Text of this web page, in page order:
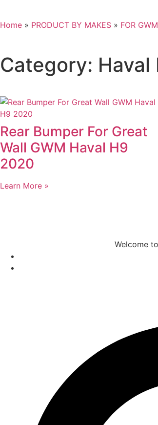
Home » PRODUCT BY MAKES » FOR GWM
Category:
Rear Bumper For Great
Wall GWM Haval H9
2020
Learn More »
Welcome